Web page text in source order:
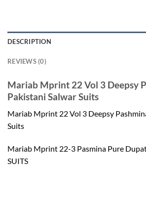
DESCRIPTION
REVIEWS (0)
Mariab Mprint 22 Vol 3 Deepsy
Pakistani Salwar Suits
Mariab Mprint 22 Vol 3 Deepsy
Suits
Mariab Mprint 22-3 Pasmina Pure
SUITS